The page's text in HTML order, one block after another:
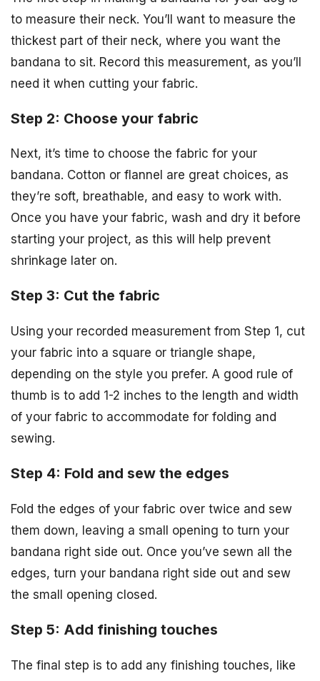
to measure their neck. You’ll want to measure the
thickest part of their neck, where you want the
bandana to sit. Record this measurement, as you’ll
need it when cutting your fabric.
Step 2: Choose your fabric
Next, it’s time to choose the fabric for your
bandana. Cotton or flannel are great choices, as
they’re soft, breathable, and easy to work with.
Once you have your fabric, wash and dry it before
starting your project, as this will help prevent
shrinkage later on.
Step 3: Cut the fabric
Using your recorded measurement from Step 1, cut
your fabric into a square or triangle shape,
depending on the style you prefer. A good rule of
thumb is to add 1-2 inches to the length and width
of your fabric to accommodate for folding and
sewing.
Step 4: Fold and sew the edges
Fold the edges of your fabric over twice and sew
them down, leaving a small opening to turn your
bandana right side out. Once you’ve sewn all the
edges, turn your bandana right side out and sew
the small opening closed.
Step 5: Add finishing touches
The final step is to add any finishing touches, like